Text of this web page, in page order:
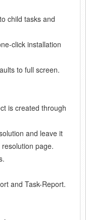
child tasks and
click installation
to full screen.
is created through
and leave it
page.
and Task-Report.